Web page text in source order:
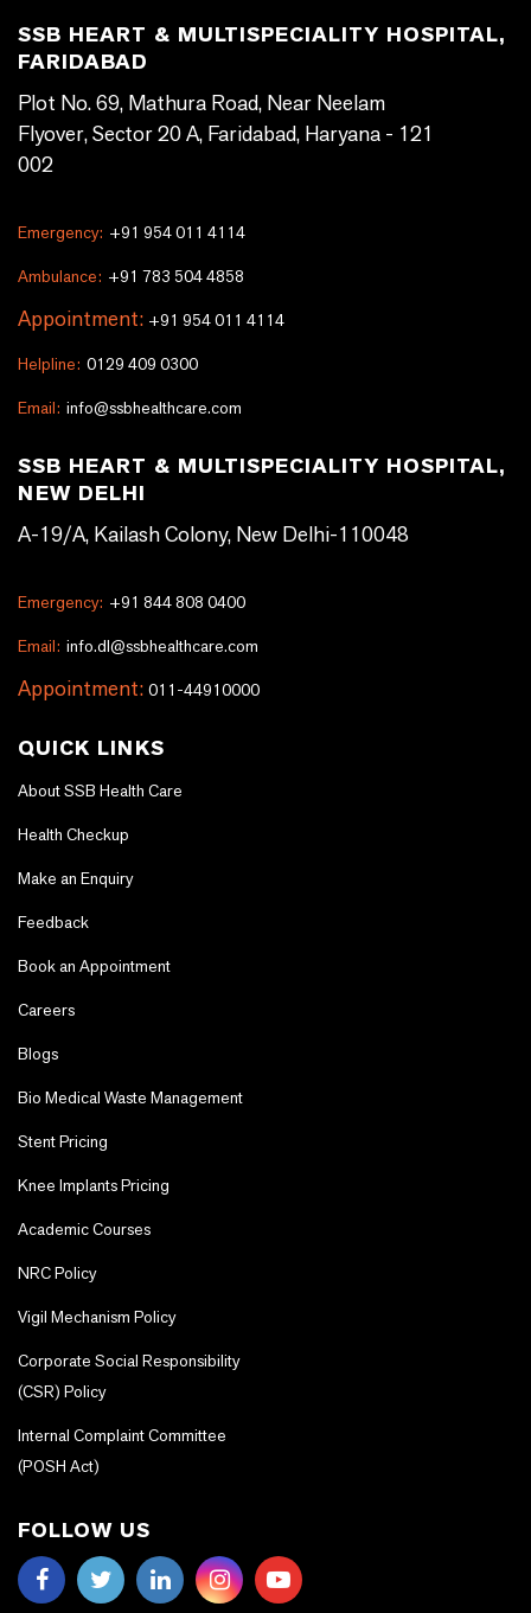
SSB HEART & MULTISPECIALITY HOSPITAL,
FARIDABAD
Plot No. 69, Mathura Road, Near Neelam
Flyover, Sector 20 A, Faridabad, Haryana - 121
002
Emergency: +91 954 011 4114
Ambulance: +91 783 504 4858
Appointment: +91 954 011 4114
Helpline: 0129 409 0300
Email: info@ssbhealthcare.com
SSB HEART & MULTISPECIALITY HOSPITAL,
NEW DELHI
A-19/A, Kailash Colony, New Delhi-110048
Emergency: +91 844 808 0400
Email: info.dl@ssbhealthcare.com
Appointment: 011-44910000
QUICK LINKS
About SSB Health Care
Health Checkup
Make an Enquiry
Feedback
Book an Appointment
Careers
Blogs
Bio Medical Waste Management
Stent Pricing
Knee Implants Pricing
Academic Courses
NRC Policy
Vigil Mechanism Policy
Corporate Social Responsibility
(CSR) Policy
Internal Complaint Committee
(POSH Act)
FOLLOW US